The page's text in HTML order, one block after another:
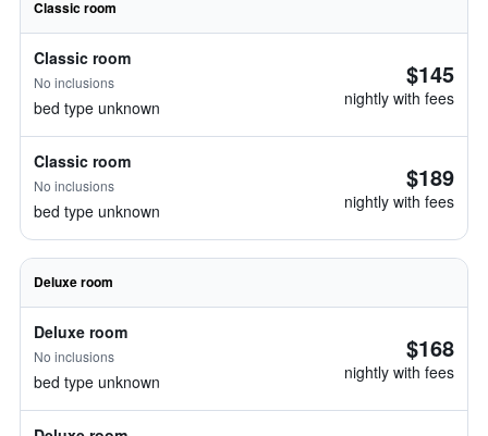
Classic room
Classic room
No inclusions
bed type unknown
$145
nightly with fees
Classic room
No inclusions
bed type unknown
$189
nightly with fees
Deluxe room
Deluxe room
No inclusions
bed type unknown
$168
nightly with fees